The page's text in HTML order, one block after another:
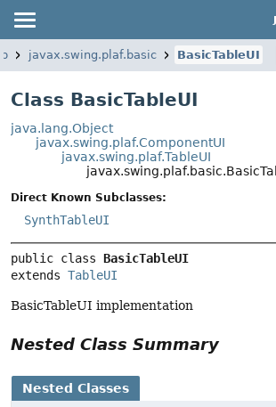
javax.swing.plaf.basic BasicTableUI
Class BasicTableUI
java.lang.Object
javax.swing.plaf.ComponentUI
javax.swing.plaf.TableUI
Direct Known Subclasses:
SynthTableUI
public class BasicTableUI
extends TableUI
BasicTableUI implementation
Nested Class Summary
Nested Classes